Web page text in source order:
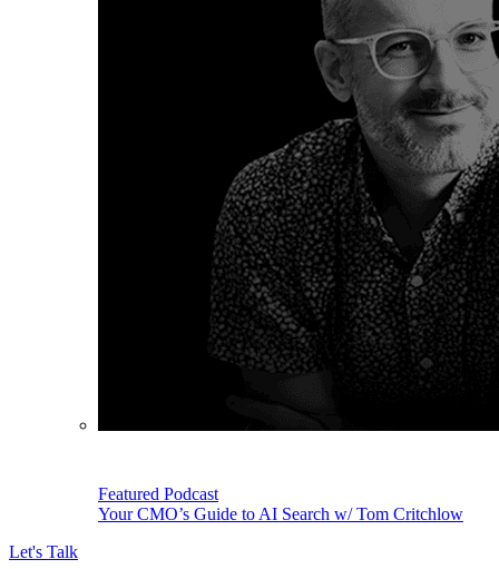
Featured Podcast
Your CMO’s Guide to AI Search w/ Tom Critchlow
Let's Talk